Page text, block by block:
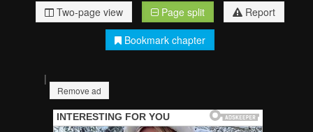
Two-page view Page split
Report
Bookmark chapter
|
Remove ad